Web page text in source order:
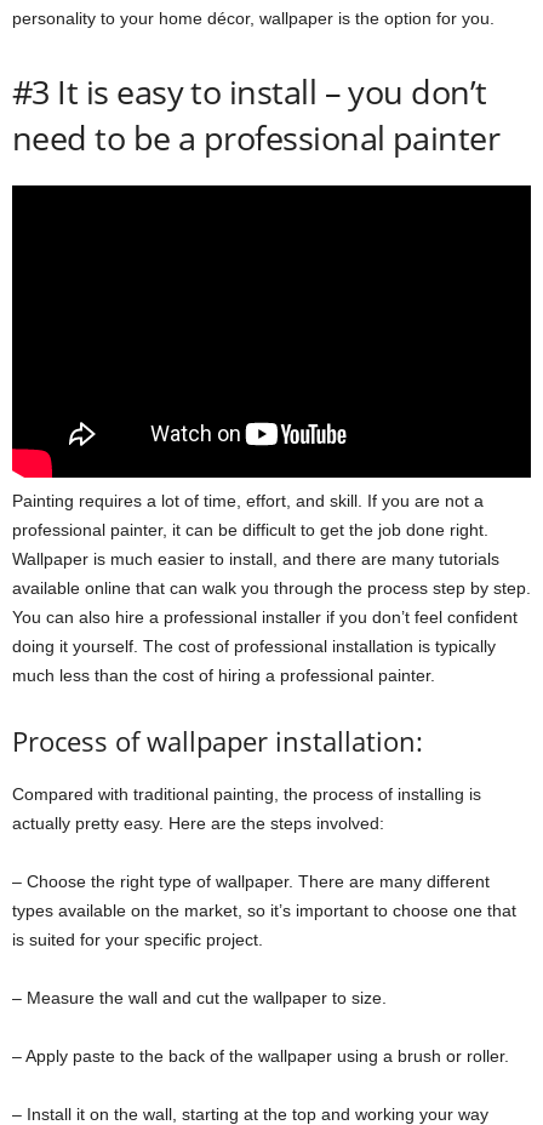
personality to your home décor, wallpaper is the option for you.
#3 It is easy to install – you don’t
need to be a professional painter
Painting requires a lot of time, effort, and skill. If you are not a
professional painter, it can be difficult to get the job done right.
Wallpaper is much easier to install, and there are many tutorials
available online that can walk you through the process step by step.
You can also hire a professional installer if you don’t feel confident
doing it yourself. The cost of professional installation is typically
much less than the cost of hiring a professional painter.
Process of wallpaper installation:
Compared with traditional painting, the process of installing is
actually pretty easy. Here are the steps involved:
– Choose the right type of wallpaper. There are many different
types available on the market, so it’s important to choose one that
is suited for your specific project.
– Measure the wall and cut the wallpaper to size.
– Apply paste to the back of the wallpaper using a brush or roller.
– Install it on the wall, starting at the top and working your way